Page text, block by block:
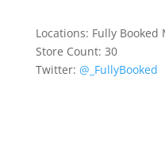
Locations: Fully Booked
Store Count: 30
Twitter: @_FullyBooked